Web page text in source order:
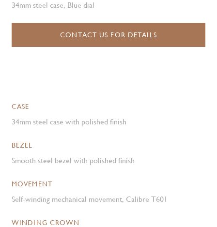
34mm steel case, Blue dial
CONTACT US FOR DETAILS
CASE
34mm steel case with polished finish
BEZEL
Smooth steel bezel with polished finish
MOVEMENT
Self-winding mechanical movement, Calibre T601
WINDING CROWN